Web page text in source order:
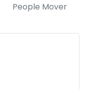
People Mover